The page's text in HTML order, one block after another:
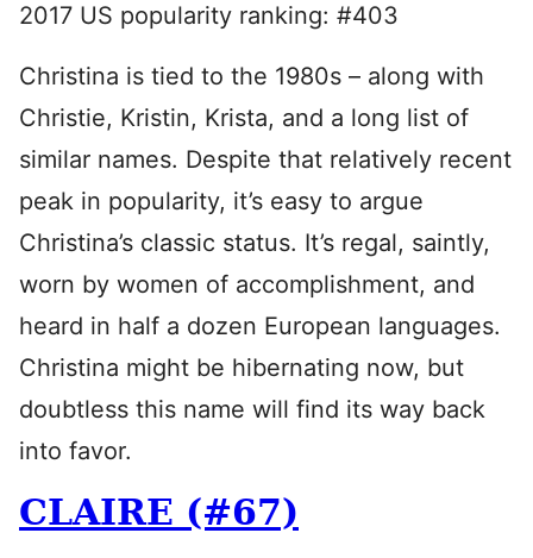
2017 US popularity ranking: #403
Christina is tied to the 1980s – along with
Christie, Kristin, Krista, and a long list of
similar names. Despite that relatively recent
peak in popularity, it’s easy to argue
Christina’s classic status. It’s regal, saintly,
worn by women of accomplishment, and
heard in half a dozen European languages.
Christina might be hibernating now, but
doubtless this name will find its way back
into favor.
CLAIRE (#67)